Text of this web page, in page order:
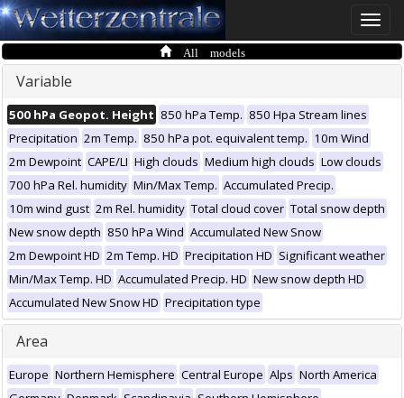
Toggle
All models
Variable
500 hPa Geopot. Height 850 hPa Temp. 850 Hpa Stream lines
Precipitation 2m Temp. 850 hPa pot. equivalent temp. 10m Wind
2m Dewpoint CAPE/LI High clouds Medium high clouds Low clouds
700 hPa Rel. humidity Min/Max Temp. Accumulated Precip.
10m wind gust 2m Rel. humidity Total cloud cover Total snow depth
New snow depth 850 hPa Wind Accumulated New Snow
2m Dewpoint HD 2m Temp. HD Precipitation HD Significant weather
Min/Max Temp. HD Accumulated Precip. HD New snow depth HD
Accumulated New Snow HD Precipitation type
Area
Europe Northern Hemisphere Central Europe Alps North America